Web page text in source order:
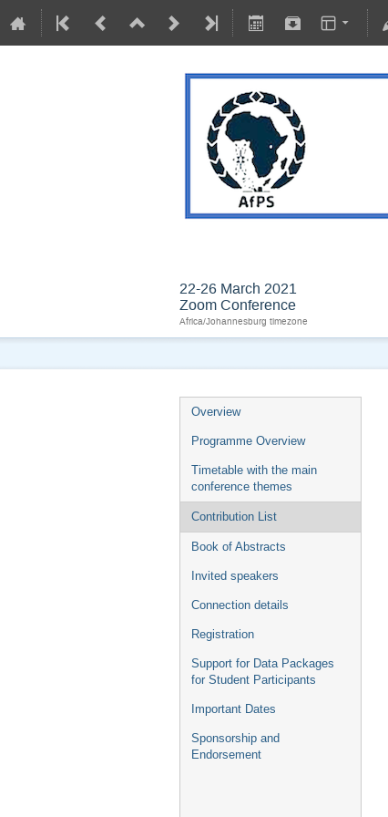
22-26 March 2021
Zoom Conference
Africa/Johannesburg timezone
Overview
Programme Overview
Timetable with the main
conference themes
Contribution List
Book of Abstracts
Invited speakers
Connection details
Registration
Support for Data Packages
for Student Participants
Important Dates
Sponsorship and
Endorsement